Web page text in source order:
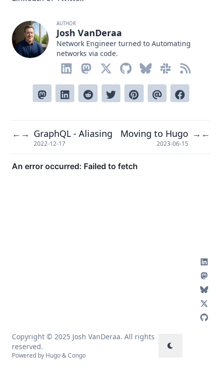
AUTHOR
Josh VanDeraa
Network Engineer turned to Automating
networks via code.
← → GraphQL - Aliasing
2022-12-17
Moving to Hugo
2023-06-15
→ ←
Copyright © 2025 Josh VanDeraa. All rights
reserved.
Powered by Hugo&Congo